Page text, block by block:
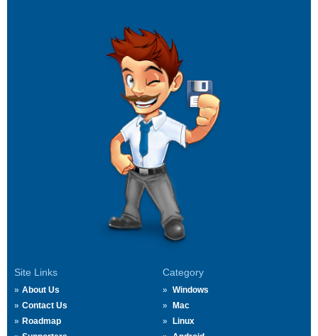
Site Links
About Us
Contact Us
Roadmap
Category
Windows
Mac
Linux